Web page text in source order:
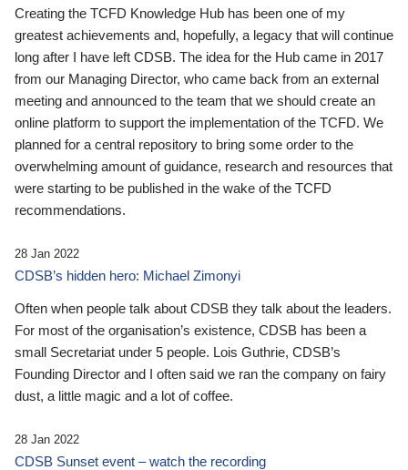
Creating the TCFD Knowledge Hub has been one of my
greatest achievements and, hopefully, a legacy that will continue
long after I have left CDSB. The idea for the Hub came in 2017
from our Managing Director, who came back from an external
meeting and announced to the team that we should create an
online platform to support the implementation of the TCFD. We
planned for a central repository to bring some order to the
overwhelming amount of guidance, research and resources that
were starting to be published in the wake of the TCFD
recommendations.
28 Jan 2022
CDSB’s hidden hero: Michael Zimonyi
Often when people talk about CDSB they talk about the leaders.
For most of the organisation’s existence, CDSB has been a
small Secretariat under 5 people. Lois Guthrie, CDSB’s
Founding Director and I often said we ran the company on fairy
dust, a little magic and a lot of coffee.
28 Jan 2022
CDSB Sunset event – watch the recording